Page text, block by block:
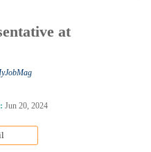
at
Jun 20, 2024